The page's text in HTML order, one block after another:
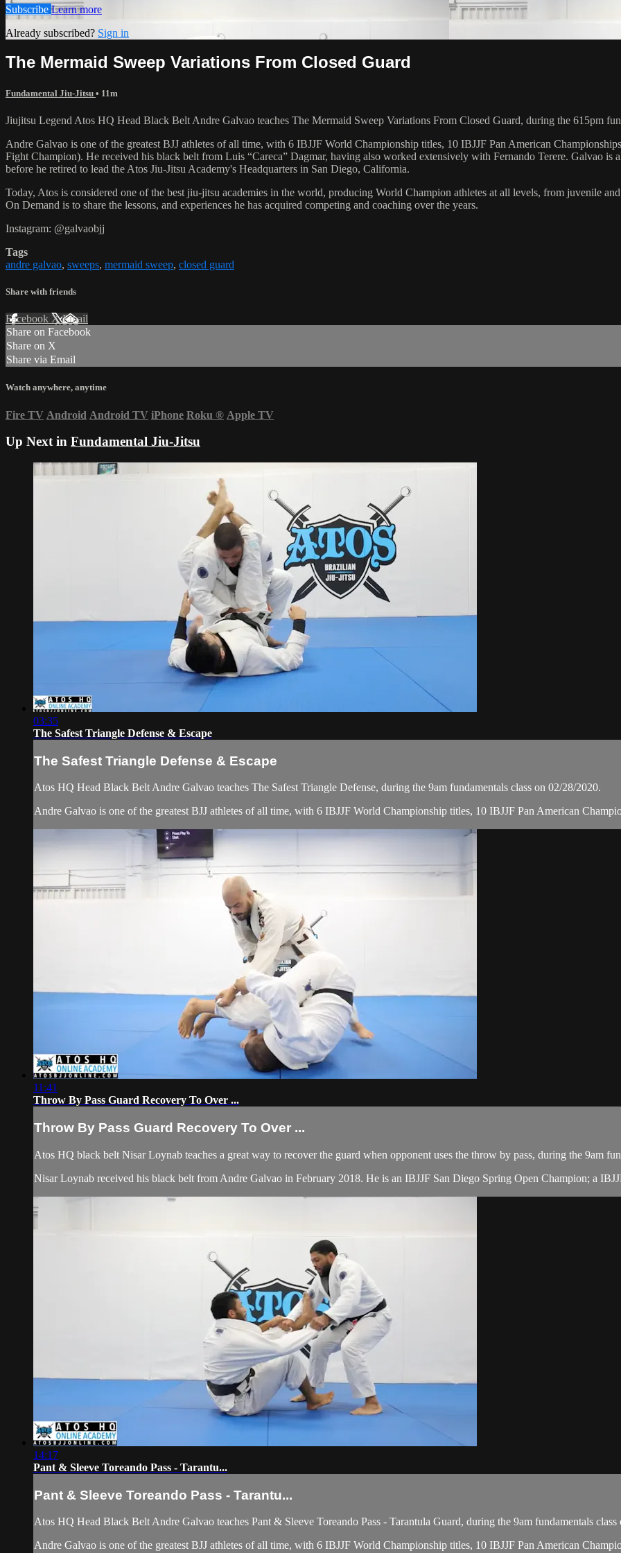
Subscribe Learn more
Already subscribed? Sign in
The Mermaid Sweep Variations From Closed Guard
Fundamental Jiu-Jitsu • 11m
Jiujitsu Legend Atos HQ Head Black Belt Andre Galvao teaches The Mermaid Sweep Variations From Closed Guard, during the 615pm
Andre Galvao is one of the greatest BJJ athletes of all time, with 6 IBJJF World Championship titles, 10 IBJJF Pan American
Fight Champion). He received his black belt from Luis “Careca” Dagmar, having also worked extensively with Fernando Terere. Galvao
before he retired to lead the Atos Jiu-Jitsu Academy's Headquarters in San Diego, California.
Today, Atos is considered one of the best jiu-jitsu academies in the world, producing World Champion athletes at all levels, from juvenile
On Demand is to share the lessons, and experiences he has acquired competing and coaching over the years.
Instagram: @galvaobjj
Tags
andre galvao, sweeps, mermaid sweep, closed guard
Share with friends
Facebook XEmail
Share on Facebook
Share on X
Share via Email
Watch anywhere, anytime
Fire TV Android Android TV iPhone Roku ® Apple TV
Up Next in Fundamental Jiu-Jitsu
03:35
The Safest Triangle Defense & Escape
The Safest Triangle Defense & Escape
Atos HQ Head Black Belt Andre Galvao teaches The Safest Triangle Defense, during the 9am fundamentals class on 02/28/2020.
Andre Galvao is one of the greatest BJJ athletes of all time, with 6 IBJJF World Championship titles, 10 IBJJF Pan American
11:41
Throw By Pass Guard Recovery To Over ...
Throw By Pass Guard Recovery To Over ...
Atos HQ black belt Nisar Loynab teaches a great way to recover the guard when opponent uses the throw by pass, during the 9am
Nisar Loynab received his black belt from Andre Galvao in February 2018. He is an IBJJF San Diego Spring Open Champion; a
14:17
Pant & Sleeve Toreando Pass - Tarantu...
Pant & Sleeve Toreando Pass - Tarantu...
Atos HQ Head Black Belt Andre Galvao teaches Pant & Sleeve Toreando Pass - Tarantula Guard, during the 9am fundamentals class
Andre Galvao is one of the greatest BJJ athletes of all time, with 6 IBJJF World Championship titles, 10 IBJJF Pan American